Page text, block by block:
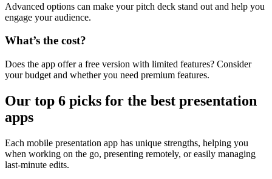
Advanced options can make your pitch deck stand out and help you
engage your audience.
What’s the cost?
Does the app offer a free version with limited features? Consider
your budget and whether you need premium features.
Our top 6 picks for the best presentation
apps
Each mobile presentation app has unique strengths, helping you
when working on the go, presenting remotely, or easily managing
last-minute edits.